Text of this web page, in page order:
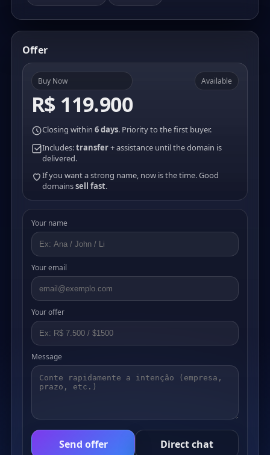
Offer
Buy Now
R$ 119.900
Available
Closing within 6 days. Priority to the first buyer.
Includes:transfer+ assistance until the domain is
delivered.
If you want a strong name, now is the time. Good
domainssell fast.
Your name
Your email
Your offer
Message
Send offer Direct chat